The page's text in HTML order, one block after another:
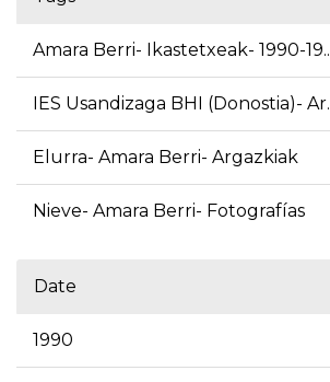
Amara Berri- Ikastetxeak- 1990-
IES Usandizaga BHI (Donostia)-
Elurra- Amara Berri- Argazkiak
Nieve- Amara Berri- Fotografías
Date
1990